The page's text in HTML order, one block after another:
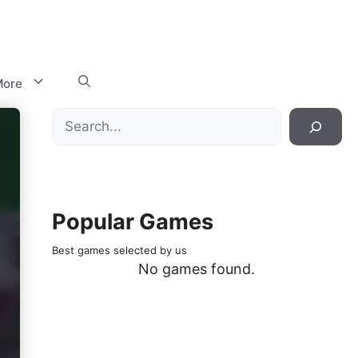
Search
Popular Games
Best games selected by us
No games found.